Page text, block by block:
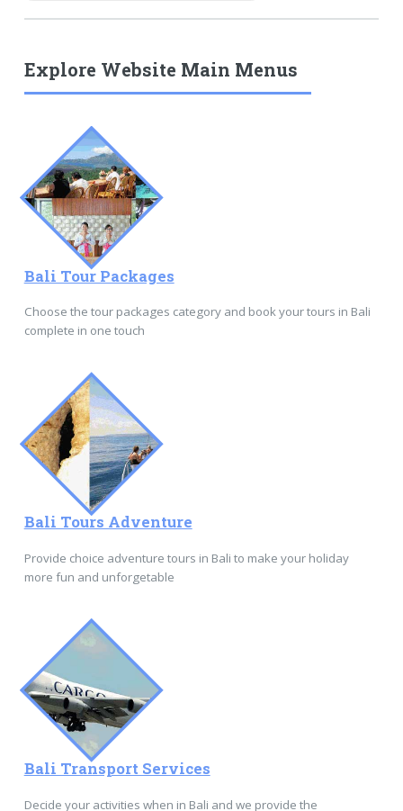
Explore Website Main Menus
Bali Tour Packages
Choose the tour packages category and book your tours in Bali
complete in one touch
Bali Tours Adventure
Provide choice adventure tours in Bali to make your holiday
more fun and unforgetable
Bali Transport Services
Decide your activities when in Bali and we provide the